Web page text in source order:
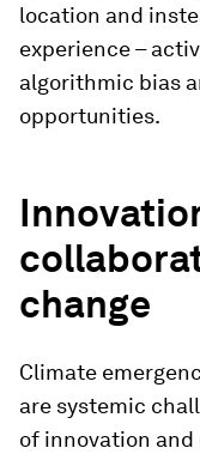
location and
experience –
algorithmic bias
opportunities.
change
Climate
are systemic
of innovation